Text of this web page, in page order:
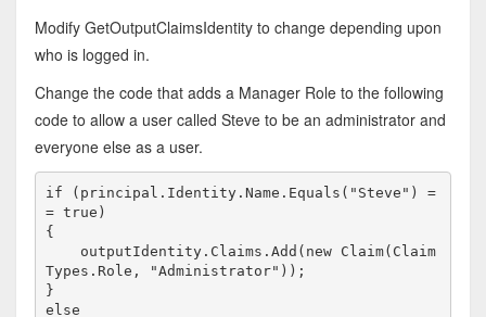
Modify GetOutputClaimsIdentity to change depending upon
who is logged in.
Change the code that adds a Manager Role to the following
code to allow a user called Steve to be an administrator and
everyone else as a user.
if (principal.Identity.Name.Equals( "Steve" ) =
= true )
{
    outputIdentity.Claims.Add(
new Claim(Claim
Types.Role,
"Administrator" ));
else